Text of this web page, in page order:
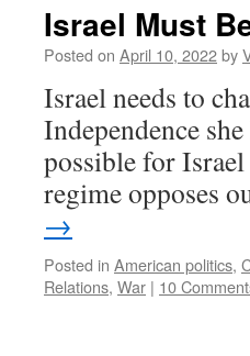
Israel Must
Posted on April 10, 2022by
Israel needs to
Independence
possible for
regime opposes
→
Posted in American politics,
Relations, War | 10